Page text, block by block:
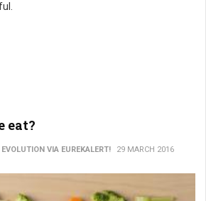
eat?
VIA EUREKALERT! 29 MARCH 2016